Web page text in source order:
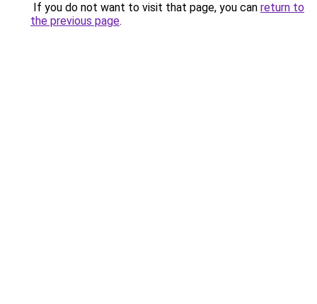
If you do not want to visit that page, you can return to
the previous page.